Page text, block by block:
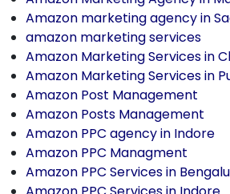
Amazon marketing agency in
amazon marketing services
Amazon Marketing Services in
Amazon Marketing Services in
Amazon Post Management
Amazon Posts Management
Amazon PPC agency in Indore
Amazon PPC Managment
Amazon PPC Services in